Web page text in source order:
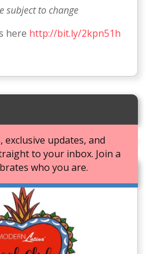
subject to change
here http://bit.ly/2kpn51h
updates, and
to your inbox. Join a
who you are.